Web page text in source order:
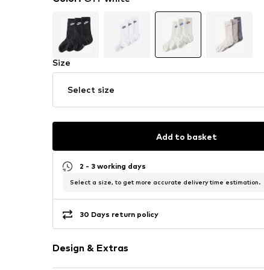
Size
Select size
Add to basket
2 - 3 working days
Select a size, to get more accurate delivery time estimation.
30 Days return policy
Design & Extras